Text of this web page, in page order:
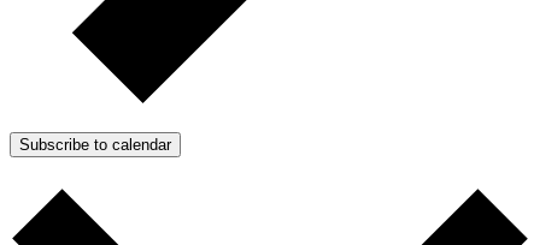
Subscribe to calendar